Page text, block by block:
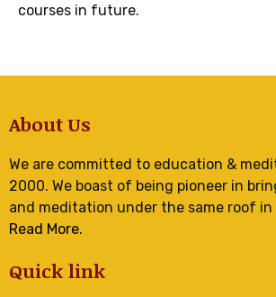
courses in future.
About Us
We are committed to education &
2000. We boast of being pioneer in
and meditation under the same roof in
Read More.
Quick link